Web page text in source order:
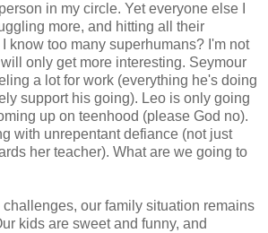
in my circle. Yet everyone else I
more, and hitting all their
know too many superhumans? I'm not
only get more interesting. Seymour
a lot for work (everything he's doing
support his going). Leo is only going
up on teenhood (please God no).
with unrepentant defiance (not just
her teacher). What are we going to
challenges, our family situation remains
kids are sweet and funny, and